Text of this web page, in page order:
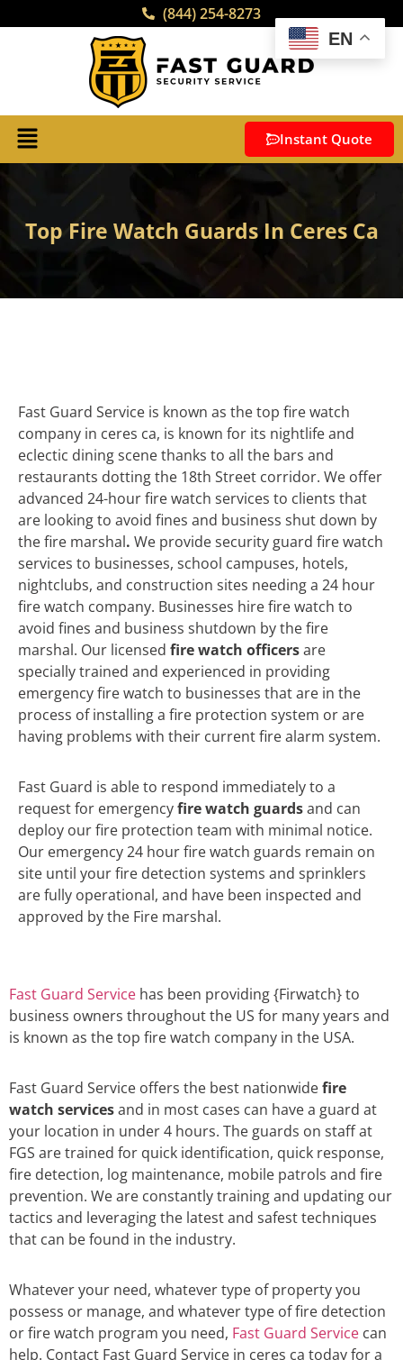
(844) 254-8273
Instant Quote
Top Fire Watch Guards In Ceres Ca
Fast Guard Service is known as the top fire watch
company in ceres ca, is known for its nightlife and
eclectic dining scene thanks to all the bars and
restaurants dotting the 18th Street corridor. We offer
advanced 24-hour fire watch services to clients that
are looking to avoid fines and business shut down by
the fire marshal. We provide security guard fire watch
services to businesses, school campuses, hotels,
nightclubs, and construction sites needing a 24 hour
fire watch company. Businesses hire fire watch to
avoid fines and business shutdown by the fire
marshal. Our licensed fire watch officersare
specially trained and experienced in providing
emergency fire watch to businesses that are in the
process of installing a fire protection system or are
having problems with their current fire alarm system.
Fast Guard is able to respond immediately to a
request for emergencyfire watch guardsand can
deploy our fire protection team with minimal notice.
Our emergency 24 hour fire watch guards remain on
site until your fire detection systems and sprinklers
are fully operational, and have been inspected and
approved by the Fire marshal.
Fast Guard Service has been providing {Firwatch} to
business owners throughout the US for many years and
is known as the top fire watch company in the USA.
Fast Guard Service offers the best nationwidefire
watch servicesand in most cases can have a guard at
your location in under 4 hours. The guards on staff at
FGS are trained for quick identification, quick response,
fire detection, log maintenance, mobile patrols and fire
prevention. We are constantly training and updating our
tactics and leveraging the latest and safest techniques
that can be found in the industry.
Whatever your need, whatever type of property you
possess or manage, and whatever type of fire detection
or fire watch program you need, Fast Guard Service can
help. Contact Fast Guard Service in ceres ca today for a
EN